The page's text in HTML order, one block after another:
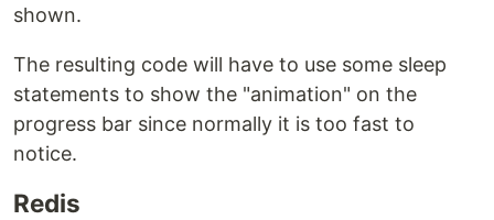
shown.
The resulting code will have to use some sleep
statements to show the "animation" on the
progress bar since normally it is too fast to
notice.
Redis